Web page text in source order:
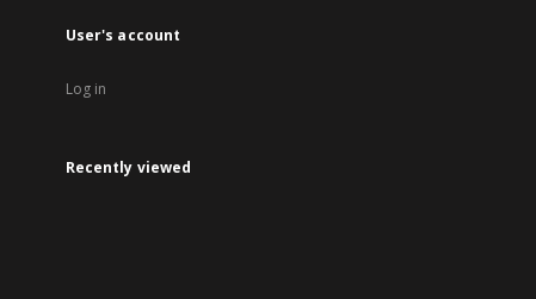
User's account
Log in
Recently viewed